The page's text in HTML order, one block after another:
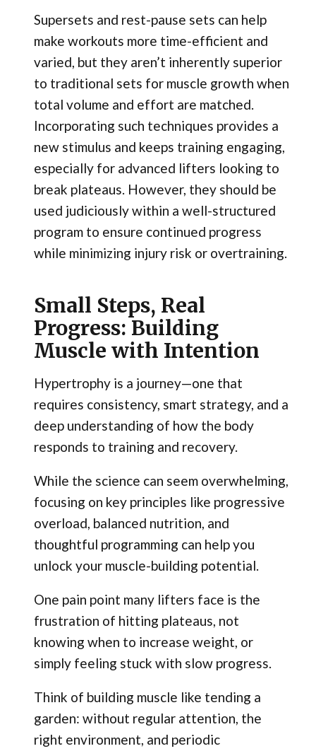
Supersets and rest-pause sets can help
make workouts more time-efficient and
varied, but they aren’t inherently superior
to traditional sets for muscle growth when
total volume and effort are matched.
Incorporating such techniques provides a
new stimulus and keeps training engaging,
especially for advanced lifters looking to
break plateaus. However, they should be
used judiciously within a well-structured
program to ensure continued progress
while minimizing injury risk or overtraining.
Small Steps, Real
Progress: Building
Muscle with Intention
Hypertrophy is a journey—one that
requires consistency, smart strategy, and a
deep understanding of how the body
responds to training and recovery.
While the science can seem overwhelming,
focusing on key principles like progressive
overload, balanced nutrition, and
thoughtful programming can help you
unlock your muscle-building potential.
One pain point many lifters face is the
frustration of hitting plateaus, not
knowing when to increase weight, or
simply feeling stuck with slow progress.
Think of building muscle like tending a
garden: without regular attention, the
right environment, and periodic